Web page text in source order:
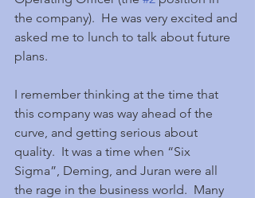
the company).  He was very excited and
asked me to lunch to talk about future
plans.
I remember thinking at the time that
this company was way ahead of the
curve, and getting serious about
quality.  It was a time when “Six
Sigma”, Deming, and Juran were all
the rage in the business world.  Many